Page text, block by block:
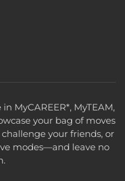
MyCAREER*, MyTEAM,
your bag of moves
your friends, or
modes—and leave no